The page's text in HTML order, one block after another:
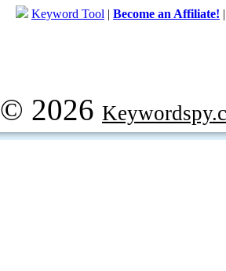
Keyword Tool | Become an Affiliate!
© 2026